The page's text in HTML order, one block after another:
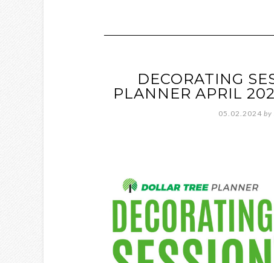
DECORATING
PLANNER APRIL
05.02.2024 by